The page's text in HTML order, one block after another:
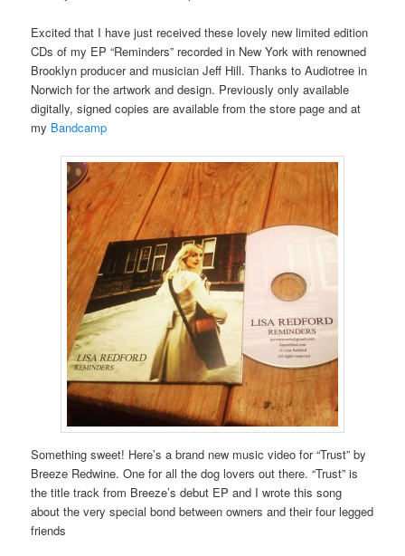
Excited that I have just received these lovely new limited edition
CDs of my EP “Reminders” recorded in New York with renowned
Brooklyn producer and musician Jeff Hill. Thanks to Audiotree in
Norwich for the artwork and design. Previously only available
digitally, signed copies are available from the store page and at
my Bandcamp
Something sweet! Here’s a brand new music video for “Trust” by
Breeze Redwine. One for all the dog lovers out there. “Trust” is
the title track from Breeze’s debut EP and I wrote this song
about the very special bond between owners and their four legged
friends